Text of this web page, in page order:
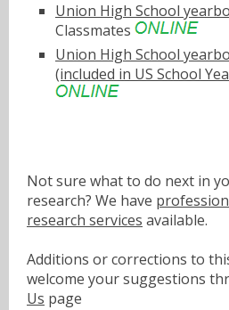
Union High School
Classmates
Union High School
(included in US School
Not sure what to do next in
research? We have
research services available.
Additions or corrections to
welcome your suggestions
Us page